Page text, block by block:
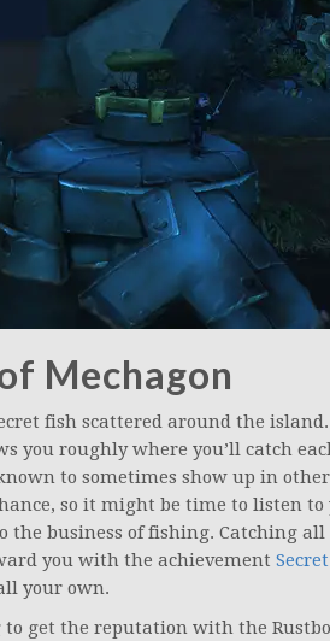
Mechagon
fish scattered around the
you roughly where you’ll catch
to sometimes show up in other
so it might be time to listen to
the business of fishing. Catching
you with the achievement
your own.
get the reputation with the